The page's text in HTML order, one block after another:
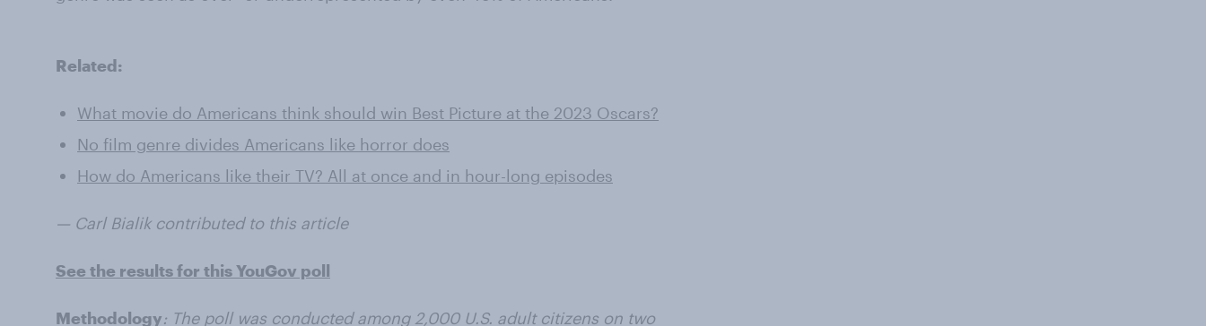
Related:
What movie do Americans think should win Best Picture at the 2023 Oscars?
No film genre divides Americans like horror does
How do Americans like their TV? All at once and in hour-long episodes
— Carl Bialik contributed to this article
See the results for this YouGov poll
Methodology: The poll was conducted among 2,000 U.S. adult citizens on two